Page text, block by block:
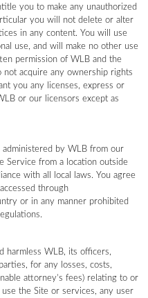
you to make any unauthorized
you will not delete or alter
in any content. You will use
use, and will make no other use
permission of WLB and the
acquire any ownership rights
you any licenses, express or
or our licensors except as
administered by WLB from our
Service from a location outside
with all local laws. You agree
through
or in any manner prohibited
harmless WLB, its officers,
for any losses, costs,
attorney’s fees) relating to or
the Site or services, any user